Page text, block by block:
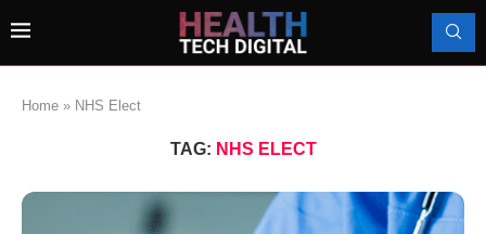
Home » NHS Elect
TAG: NHS ELECT